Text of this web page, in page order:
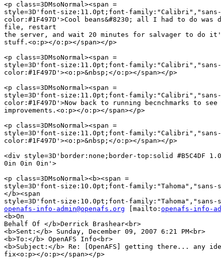
<p class=3DMsoNormal><span =
style=3D'font-size:11.0pt;font-
color:#1F497D'>Cool beans&#8230; all I had to do
file, restart
the server, and wait 20 minutes for salvager to do
stuff.<o:p></o:p></span></p>
<p class=3DMsoNormal><span =
style=3D'font-size:11.0pt;font-
color:#1F497D'><o:p>&nbsp;</o:p></span></p>
<p class=3DMsoNormal><span =
style=3D'font-size:11.0pt;font-
color:#1F497D'>Now back to running becnchmarks to
improvements.<o:p></o:p></span></p>
<p class=3DMsoNormal><span =
style=3D'font-size:11.0pt;font-
color:#1F497D'><o:p>&nbsp;</o:p></span></p>
<div style=3D'border:none;border-top:solid #B5C4DF
0in 0in 0in'>
<p class=3DMsoNormal><b><span =
style=3D'font-size:10.0pt;font-family:"Tahoma","sans-
</b><span
openafs-info-admin@openafs.org [mailto: openafs-info-
<b>On
Behalf Of </b>Derrick Brashear<br>
<b>Sent:</b> Sunday, December 09, 2007 6:21 PM<br>
<b>To:</b> OpenAFS Info<br>
<b>Subject:</b> Re: [OpenAFS] getting there... any
fix<o:p></o:p></span></p>